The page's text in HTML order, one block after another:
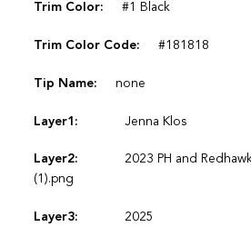
Trim Color: #1 Black
Trim Color Code: #181818
Tip Name: none
Layer1: Jenna Klos
Layer2:
2023 PH and
(1).png
Layer3: 2025